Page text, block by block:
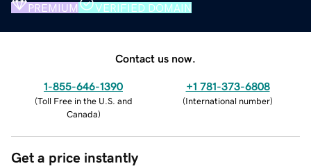
PREMIUM VERIFIED DOMAIN
Contact us now.
1-855-646-1390
(Toll Free in the U.S. and
Canada)
+1 781-373-6808
(International number)
Get a price instantly